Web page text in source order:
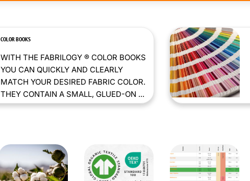
COLOR BOOKS
WITH THE FABRILOGY ® COLOR BOOKS
YOU CAN QUICKLY AND CLEARLY
MATCH YOUR DESIRED FABRIC COLOR.
THEY CONTAIN A SMALL, GLUED-ON ...